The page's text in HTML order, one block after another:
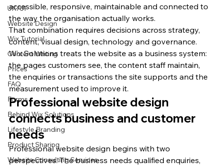
UX/UI
Website Design
Wix Tutorial
Content Writing
Prices
FAQ
Forms
Behind Wix Solutions
Lifestyle Branding
Product Sharing
Website Consulting Services
accessible, responsive, maintainable and connected to
the way the organisation actually works.
That combination requires decisions across strategy,
content, visual design, technology and governance.
Wix Solutions treats the website as a business system:
the pages customers see, the content staff maintain,
the enquiries or transactions the site supports and the
measurement used to improve it.
Professional website design
connects business and customer
needs
Professional website design begins with two
perspectives. The business needs qualified enquiries,